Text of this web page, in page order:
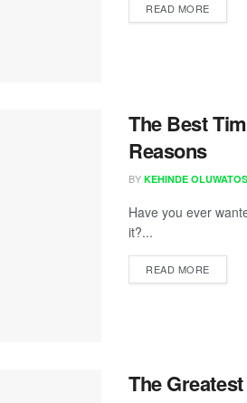
READ MORE
The Best
Reasons
BY KEHINDE
Have you ever
it?...
READ MORE
The